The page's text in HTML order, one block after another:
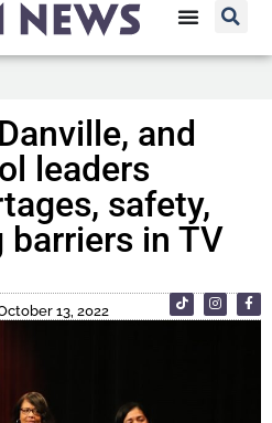
and
leaders
safety,
barriers in TV
13, 2022